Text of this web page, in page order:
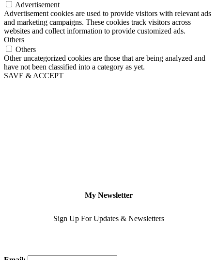
Advertisement
Advertisement cookies are used to provide visitors with relevant ads
and marketing campaigns. These cookies track visitors across
websites and collect information to provide customized ads.
Others
Others
Other uncategorized cookies are those that are being analyzed and
have not been classified into a category as yet.
SAVE & ACCEPT
My Newsletter
Sign Up For Updates & Newsletters